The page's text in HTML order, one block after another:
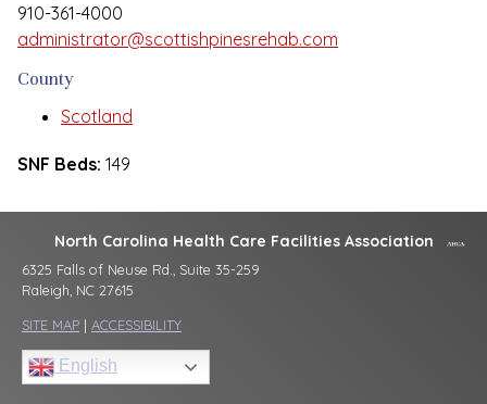
910-361-4000
administrator@scottishpinesrehab.com
County
Scotland
SNF Beds: 149
North Carolina Health Care Facilities Association
6325 Falls of Neuse Rd., Suite 35-259
Raleigh, NC 27615
SITE MAP | ACCESSIBILITY
English